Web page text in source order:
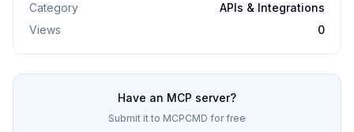
Category
APIs & Integrations
Views
0
Have an MCP server?
Submit it to MCPCMD for free